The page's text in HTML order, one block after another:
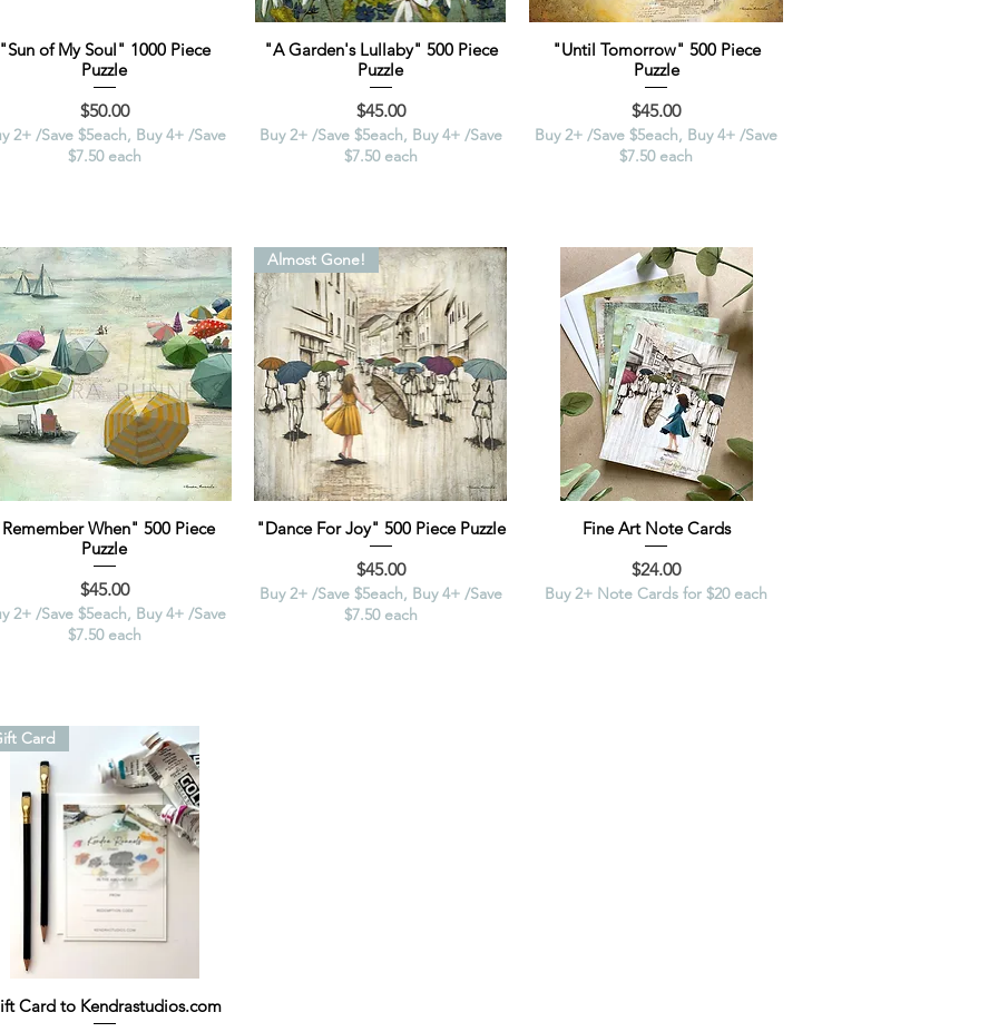
of My Soul" 1000 Piece
Puzzle
Price
$50.00
2+ /Save $5each, Buy 4+ /Save
$7.50 each
"A Garden's Lullaby" 500 Piece
Puzzle
Price
$45.00
Buy 2+ /Save $5each, Buy 4+ /Save
$7.50 each
"Until Tomorrow" 500 Piece
Puzzle
Price
$45.00
Buy 2+ /Save $5each, Buy 4+ /Save
$7.50 each
When" 500 Piece
Puzzle
Price
$45.00
2+ /Save $5each, Buy 4+ /Save
$7.50 each
Almost Gone!
"Dance For Joy" 500 Piece Puzzle
Price
$45.00
Buy 2+ /Save $5each, Buy 4+ /Save
$7.50 each
Fine Art Note Cards
Price
$24.00
Buy 2+ Note Cards for $20 each
Card
Card to Kendrastudios.com